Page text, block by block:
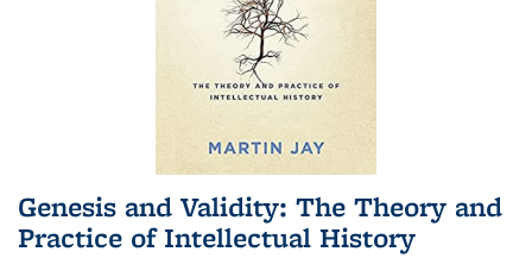
Genesis and Validity: The Theory and
Practice of Intellectual History